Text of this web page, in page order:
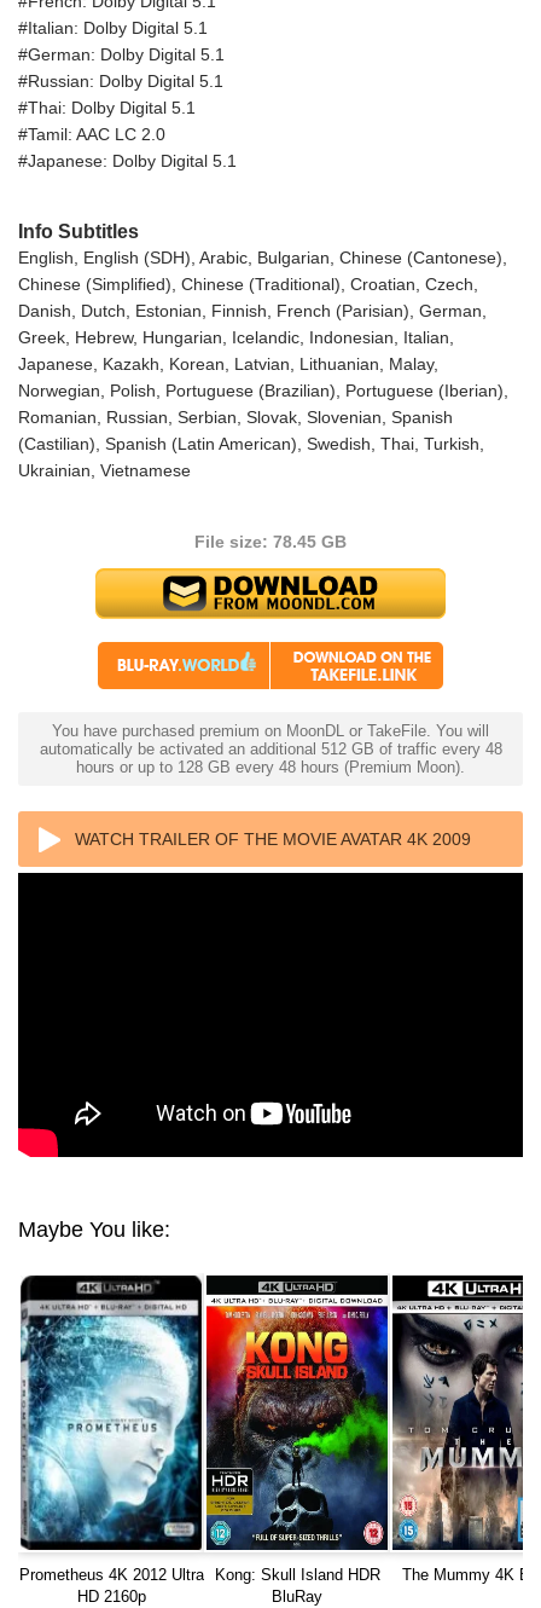
#Italian: Dolby Digital 5.1
#German: Dolby Digital 5.1
#Russian: Dolby Digital 5.1
#Thai: Dolby Digital 5.1
#Tamil: AAC LC 2.0
#Japanese: Dolby Digital 5.1
Info Subtitles
English, English (SDH), Arabic, Bulgarian, Chinese (Cantonese),
Chinese (Simplified), Chinese (Traditional), Croatian, Czech,
Danish, Dutch, Estonian, Finnish, French (Parisian), German,
Greek, Hebrew, Hungarian, Icelandic, Indonesian, Italian,
Japanese, Kazakh, Korean, Latvian, Lithuanian, Malay,
Norwegian, Polish, Portuguese (Brazilian), Portuguese (Iberian),
Romanian, Russian, Serbian, Slovak, Slovenian, Spanish
(Castilian), Spanish (Latin American), Swedish, Thai, Turkish,
Ukrainian, Vietnamese
File size: 78.45 GB
You have purchased premium on MoonDL or TakeFile. You will
automatically be activated an additional 512 GB of traffic every 48
hours or up to 128 GB every 48 hours (Premium Moon).
WATCH TRAILER OF THE MOVIE AVATAR 4K 2009
Maybe You like:
Prometheus 4K 2012 Ultra
HD 2160p
Kong: Skull Island HDR
BluRay
The Mummy 4K